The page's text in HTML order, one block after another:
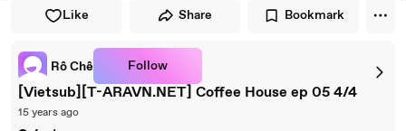
Like Share Bookmark
Rô Chê Follow
[Vietsub][T-ARAVN.NET] Coffee House ep 05 4/4
15 years ago